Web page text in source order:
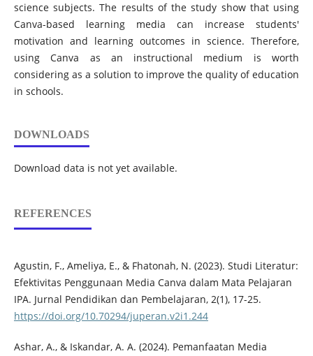
science subjects. The results of the study show that using
Canva-based learning media can increase students'
motivation and learning outcomes in science. Therefore,
using Canva as an instructional medium is worth
considering as a solution to improve the quality of education
in schools.
DOWNLOADS
Download data is not yet available.
REFERENCES
Agustin, F., Ameliya, E., & Fhatonah, N. (2023). Studi Literatur:
Efektivitas Penggunaan Media Canva dalam Mata Pelajaran
IPA. Jurnal Pendidikan dan Pembelajaran, 2(1), 17-25.
https://doi.org/10.70294/juperan.v2i1.244
Ashar, A., & Iskandar, A. A. (2024). Pemanfaatan Media